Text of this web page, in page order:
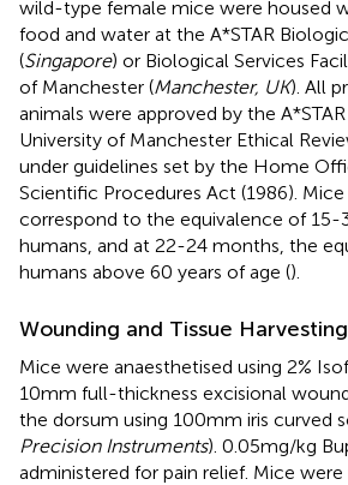
wild-type female mice were housed
food and water at the A*STAR
(Singapore) or Biological Services
of Manchester (Manchester, UK). All
animals were approved by the
University of Manchester Ethical
under guidelines set by the Home
Scientific Procedures Act (1986).
correspond to the equivalence of 15-
humans, and at 22-24 months, the
humans above 60 years of age ().
Wounding and Tissue Harvesting
Mice were anaesthetised using 2%
10mm full-thickness excisional
the dorsum using 100mm iris curved
Precision Instruments). 0.05mg/kg
administered for pain relief. Mice